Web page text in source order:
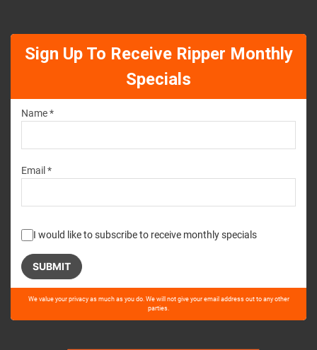
Sign Up To Receive Ripper Monthly
Specials
Name *
Email *
I would like to subscribe to receive monthly specials
Please
this
We value your privacy as much as you do. We will not give your email address out to any other
parties.